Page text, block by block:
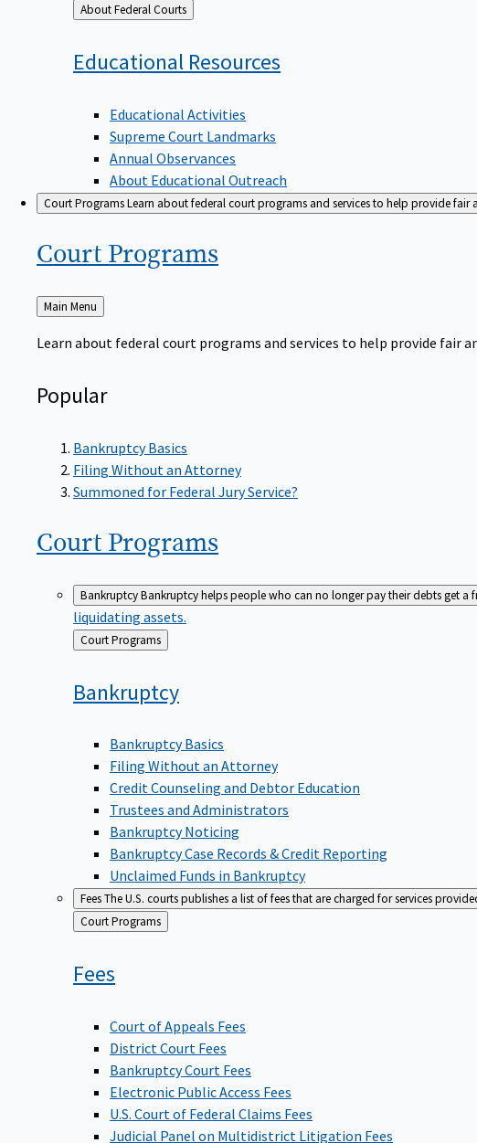
Back
to
About Federal Courts
Educational Resources
Educational Activities
Supreme Court Landmarks
Annual Observances
About Educational Outreach
Court ProgramsLearn about federal court programs and services to help provide fair
Court Programs
Back
to
Main Menu
Learn about federal court programs and services to help provide fair
Popular
Bankruptcy Basics
Filing Without an Attorney
Summoned for Federal Jury Service?
Court Programs
BankruptcyBankruptcy helps people who can no longer pay their debts get a
liquidating assets.
Back
to
Court Programs
Bankruptcy
Bankruptcy Basics
Filing Without an Attorney
Credit Counseling and Debtor Education
Trustees and Administrators
Bankruptcy Noticing
Bankruptcy Case Records & Credit Reporting
Unclaimed Funds in Bankruptcy
FeesThe U.S. courts publishes a list of fees that are charged for services
Back
to
Court Programs
Fees
Court of Appeals Fees
District Court Fees
Bankruptcy Court Fees
Electronic Public Access Fees
U.S. Court of Federal Claims Fees
Judicial Panel on Multidistrict Litigation Fees